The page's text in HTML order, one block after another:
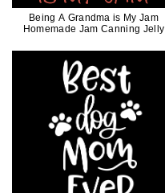
Being A Grandma is My Jam
Homemade Jam Canning Jelly